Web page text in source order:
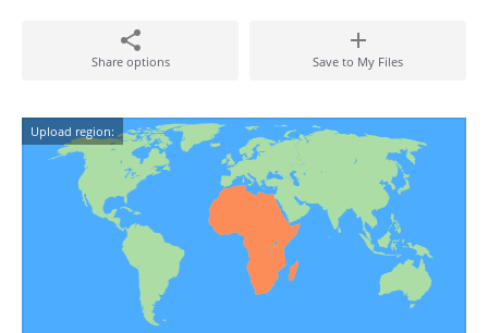
Share options Save to My Files
Upload region: